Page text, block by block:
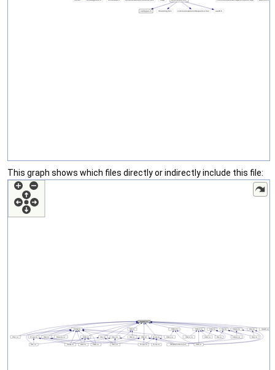
This graph shows which files directly or indirectly include this file: